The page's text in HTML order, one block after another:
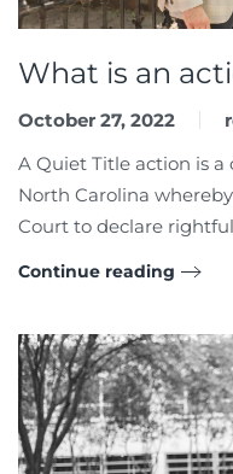
What is an
October 27, 2022
A Quiet Title action is a
North Carolina
Court to declare
Continue reading